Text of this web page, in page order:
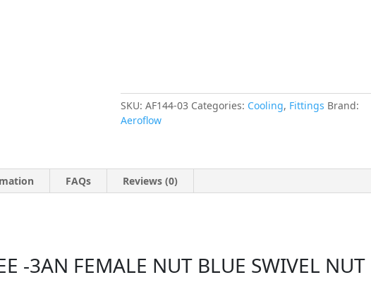
SKU:AF144-03 Categories: Cooling, Fittings Brand:
Aeroflow
FAQs Reviews (0)
-3AN FEMALE NUT BLUE SWIVEL NUT